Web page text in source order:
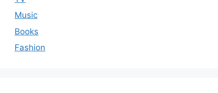
Music
Books
Fashion